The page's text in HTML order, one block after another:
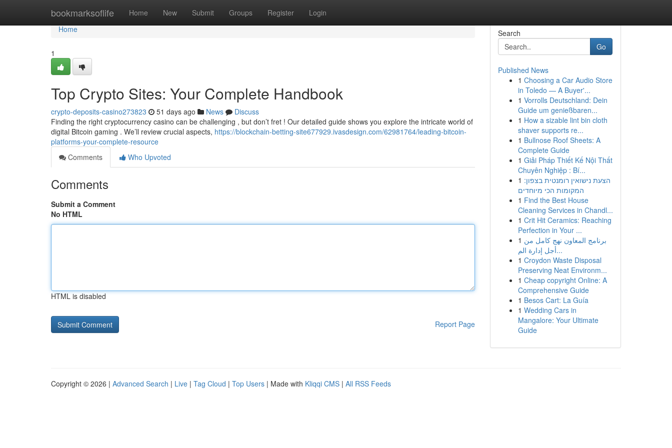
bookmarksoflife Home New Submit Groups Register Login
Home
Home
1
Top Crypto Sites: Your Complete Handbook
crypto-deposits-casino273823 51 days ago News
Discuss
Finding the right cryptocurrency casino can be challenging , but don’t fret ! Our detailed guide shows you explore the intricate world of
digital Bitcoin gaming . We’ll review crucial aspects, https://blockchain-betting-site677929.ivasdesign.com/62981764/leading-bitcoin-
platforms-your-complete-resource
Comments
Who Upvoted
Comments
Submit a Comment
No HTML
HTML is disabled
Report Page
Search
Go
Published News
1 Choosing a Car Audio Store
in Toledo — A Buyer'...
1 Vorrolls Deutschland: Dein
Guide um genießbaren...
1 How a sizable lint bin cloth
shaver supports re...
1 Bullnose Roof Sheets: A
Complete Guide
1 Giải Pháp Thiết Kế Nội Thất
Chuyên Nghiệp : Bí...
1 הצעת נישואין רומנטית בצפון:
המקומות הכי מיוחדים
1 Find the Best House
Cleaning Services in Chandl...
1 Crit Hit Ceramics: Reaching
Perfection in Your ...
1 برنامج المعاون نهج كامل من
أجل إدارة الم...
1 Croydon Waste Disposal
Preserving Neat Environm...
1 Cheap copyright Online: A
Comprehensive Guide
1 Besos Cart: La Guía
1 Wedding Cars in
Mangalore: Your Ultimate
Guide
Copyright © 2026 | Advanced Search | Live | Tag Cloud | Top Users | Made with Kliqqi CMS | All RSS Feeds